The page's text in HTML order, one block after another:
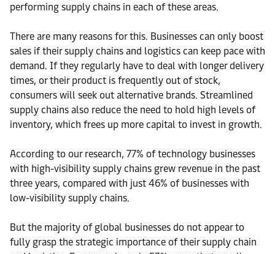
performing supply chains in each of these areas.
There are many reasons for this. Businesses can only boost
sales if their supply chains and logistics can keep pace with
demand. If they regularly have to deal with longer delivery
times, or their product is frequently out of stock,
consumers will seek out alternative brands. Streamlined
supply chains also reduce the need to hold high levels of
inventory, which frees up more capital to invest in growth.
According to our research, 77% of technology businesses
with high-visibility supply chains grew revenue in the past
three years, compared with just 46% of businesses with
low-visibility supply chains.
But the majority of global businesses do not appear to
fully grasp the strategic importance of their supply chain